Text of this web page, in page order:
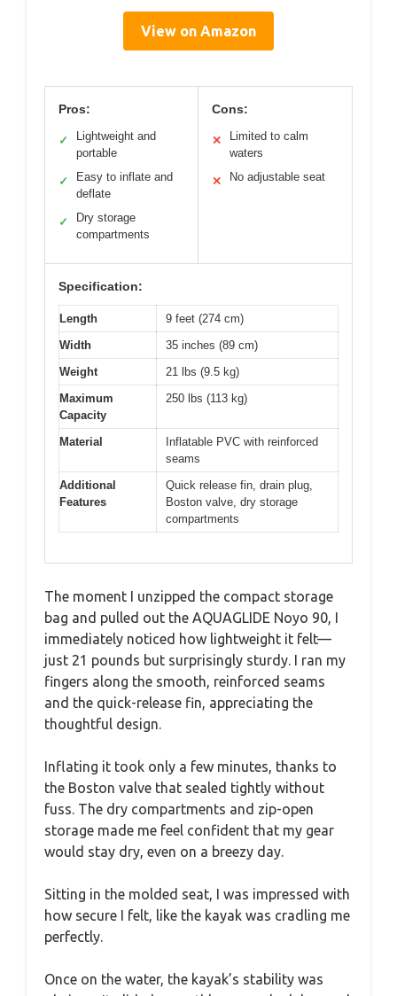
View on Amazon
Pros:
✓
Lightweight and
portable
✓
Easy to inflate and
deflate
✓
Dry storage
compartments
Cons:
✕
Limited to calm
waters
✕ No adjustable seat
Specification:
Length
9 feet (274 cm)
Width
35 inches (89 cm)
Weight
21 lbs (9.5 kg)
Maximum
Capacity
250 lbs (113 kg)
Material
Inflatable PVC with reinforced
seams
Additional
Features
Quick release fin, drain plug,
Boston valve, dry storage
compartments
The moment I unzipped the compact storage
bag and pulled out the AQUAGLIDE Noyo 90, I
immediately noticed how lightweight it felt—
just 21 pounds but surprisingly sturdy. I ran my
fingers along the smooth, reinforced seams
and the quick-release fin, appreciating the
thoughtful design.
Inflating it took only a few minutes, thanks to
the Boston valve that sealed tightly without
fuss. The dry compartments and zip-open
storage made me feel confident that my gear
would stay dry, even on a breezy day.
Sitting in the molded seat, I was impressed with
how secure I felt, like the kayak was cradling me
perfectly.
Once on the water, the kayak’s stability was